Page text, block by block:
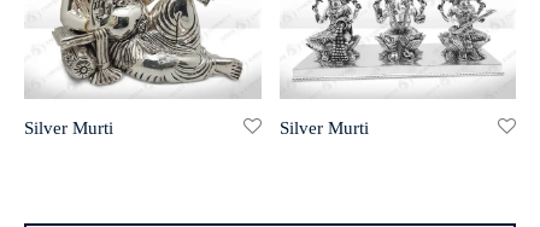
Silver Murti Silver Murti